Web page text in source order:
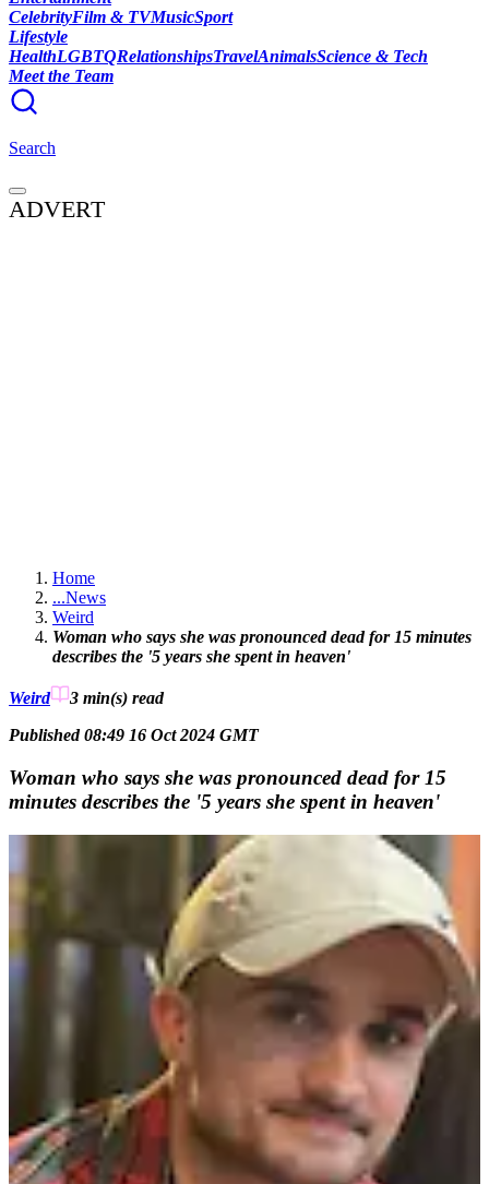
CelebrityFilm & TVMusicSport
Lifestyle
HealthLGBTQRelationshipsTravelAnimalsScience & Tech
Meet the Team
Search
ADVERT
Home
...News
Weird
Woman who says she was pronounced dead for 15 minutes
describes the '5 years she spent in heaven'
Weird 3 min(s) read
Published 08:49 16 Oct 2024 GMT
Woman who says she was pronounced dead for 15
minutes describes the '5 years she spent in heaven'